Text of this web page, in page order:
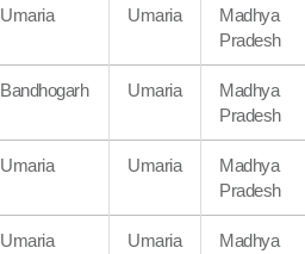
Umaria Umaria
Madhya
Pradesh
Bandhogarh Umaria
Madhya
Pradesh
Umaria Umaria
Madhya
Pradesh
Umaria Umaria Madhya